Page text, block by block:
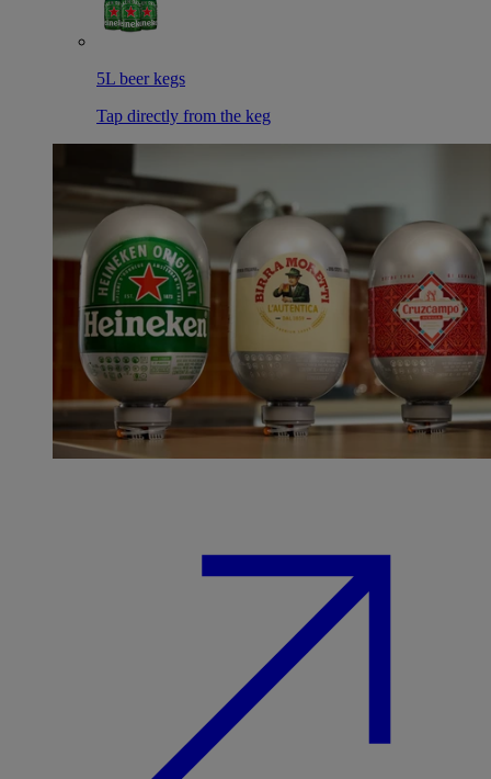
5L beer kegs
Tap directly from the keg